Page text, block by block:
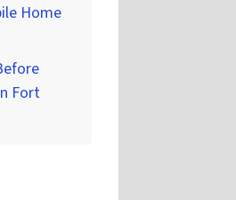
Home
Fort